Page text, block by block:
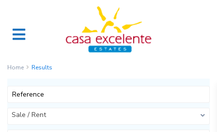
Home Results
Sale / Rent